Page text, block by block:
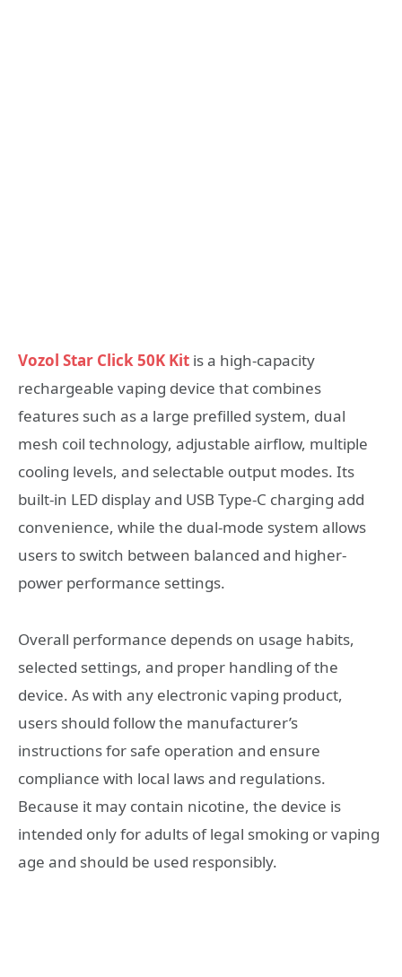
Vozol Star Click 50K Kit is a high-capacity
rechargeable vaping device that combines
features such as a large prefilled system, dual
mesh coil technology, adjustable airflow, multiple
cooling levels, and selectable output modes. Its
built-in LED display and USB Type-C charging add
convenience, while the dual-mode system allows
users to switch between balanced and higher-
power performance settings.
Overall performance depends on usage habits,
selected settings, and proper handling of the
device. As with any electronic vaping product,
users should follow the manufacturer’s
instructions for safe operation and ensure
compliance with local laws and regulations.
Because it may contain nicotine, the device is
intended only for adults of legal smoking or vaping
age and should be used responsibly.